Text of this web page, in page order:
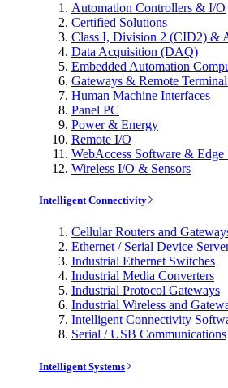
Automation Controllers & I/O
Certified Solutions
Class I, Division 2 (CID2) &
Data Acquisition (DAQ)
Embedded Automation
Gateways & Remote
Human Machine Interfaces
Panel PC
Power & Energy
Remote I/O
WebAccess Software & Edge
Wireless I/O & Sensors
Intelligent Connectivity
Cellular Routers and
Ethernet / Serial Device
Industrial Ethernet Switches
Industrial Media Converters
Industrial Protocol Gateways
Industrial Wireless and
Intelligent Connectivity
Serial / USB Communications
Intelligent Systems